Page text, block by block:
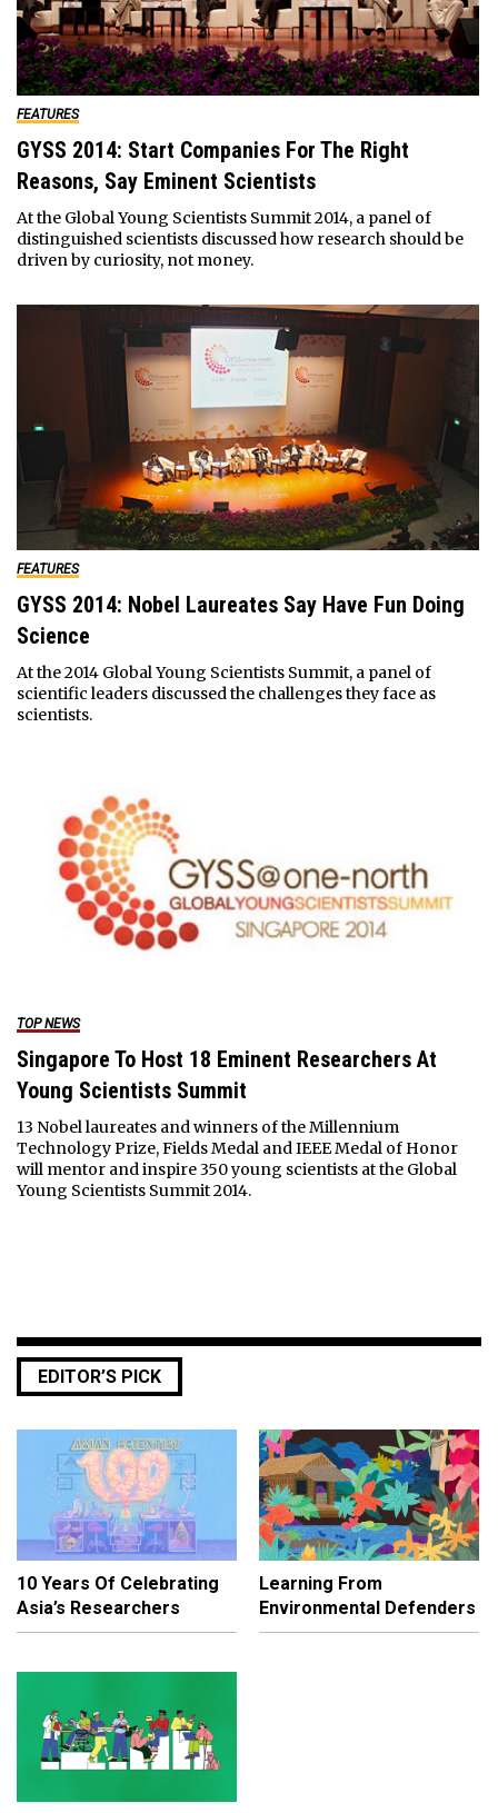
FEATURES
GYSS 2014: Start Companies For The Right
Reasons, Say Eminent Scientists
At the Global Young Scientists Summit 2014, a panel of
distinguished scientists discussed how research should be
driven by curiosity, not money.
FEATURES
GYSS 2014: Nobel Laureates Say Have Fun Doing
Science
At the 2014 Global Young Scientists Summit, a panel of
scientific leaders discussed the challenges they face as
scientists.
TOP NEWS
Singapore To Host 18 Eminent Researchers At
Young Scientists Summit
13 Nobel laureates and winners of the Millennium
Technology Prize, Fields Medal and IEEE Medal of Honor
will mentor and inspire 350 young scientists at the Global
Young Scientists Summit 2014.
EDITOR’S PICK
10 Years Of Celebrating
Asia’s Researchers
Learning From
Environmental Defenders